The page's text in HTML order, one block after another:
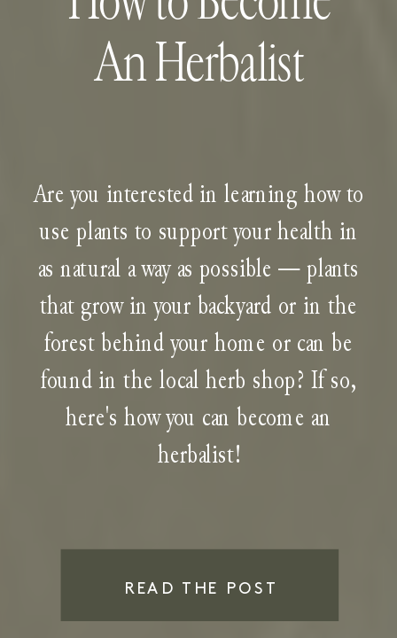
READ THE POST
Are you interested in learning how to
use plants to support your health in
as natural a way as possible — plants
that grow in your backyard or in the
forest behind your home or can be
found in the local herb shop? If so,
here's how you can become an
herbalist!
An Herbalist